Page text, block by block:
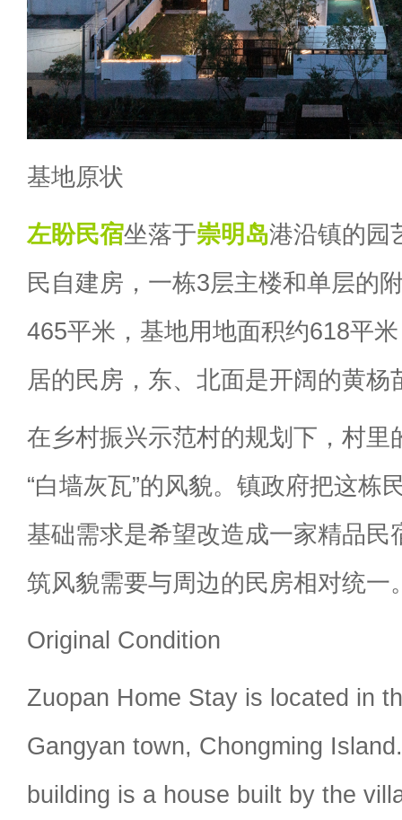
基地原状
左盼民宿坐落于崇明岛港沿镇的园
民自建房，一栋3层主楼和单层的
465平米，基地用地面积约618平
居的民房，东、北面是开阔的黄杨
在乡村振兴示范村的规划下，村里
“白墙灰瓦”的风貌。镇政府把这栋
基础需求是希望改造成一家精品民
筑风貌需要与周边的民房相对统一
Original Condition
Zuopan Home Stay is located in
Gangyan town, Chongming
building is a house built by the